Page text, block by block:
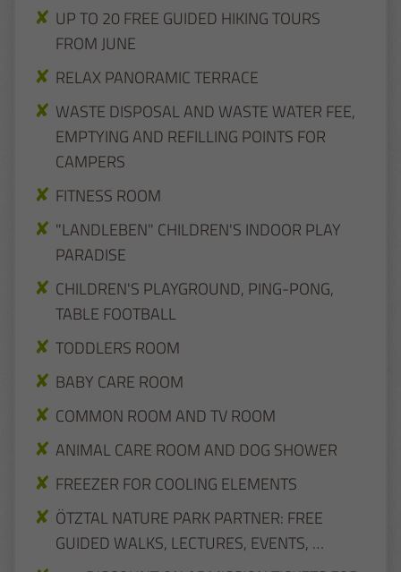
UP TO 20 FREE GUIDED HIKING TOURS
FROM JUNE
RELAX PANORAMIC TERRACE
WASTE DISPOSAL AND WASTE WATER FEE,
EMPTYING AND REFILLING POINTS FOR
CAMPERS
FITNESS ROOM
"LANDLEBEN" CHILDREN'S INDOOR PLAY
PARADISE
CHILDREN'S PLAYGROUND, PING-PONG,
TABLE FOOTBALL
TODDLERS ROOM
BABY CARE ROOM
COMMON ROOM AND TV ROOM
ANIMAL CARE ROOM AND DOG SHOWER
FREEZER FOR COOLING ELEMENTS
ÖTZTAL NATURE PARK PARTNER: FREE
GUIDED WALKS, LECTURES, EVENTS, …